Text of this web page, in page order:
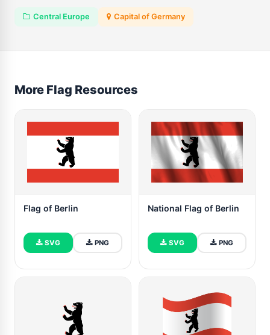
Central Europe Capital of Germany
More Flag Resources
Flag of Berlin
SVG PNG
National Flag of Berlin
SVG PNG